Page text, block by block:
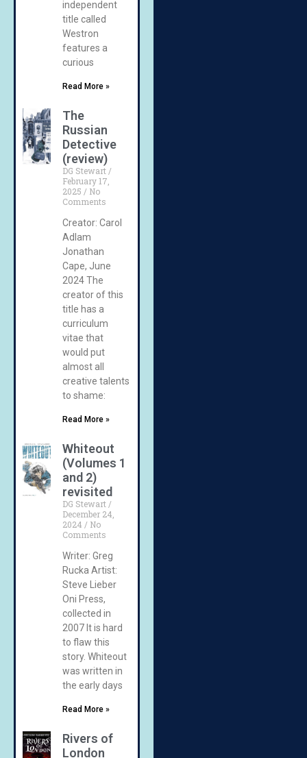
independent
title called
Westron
features a
curious
Read More »
The
Russian
Detective
(review)
DG Stewart
February 17,
2025
No
Comments
Creator: Carol
Adlam
Jonathan
Cape, June
2024 The
creator of this
title has a
curriculum
vitae that
would put
almost all
creative talents
to shame:
Read More »
Whiteout
(Volumes 1
and 2)
revisited
DG Stewart
December 24,
2024
No
Comments
Writer: Greg
Rucka Artist:
Steve Lieber
Oni Press,
collected in
2007 It is hard
to flaw this
story. Whiteout
was written in
the early days
Read More »
Rivers of
London